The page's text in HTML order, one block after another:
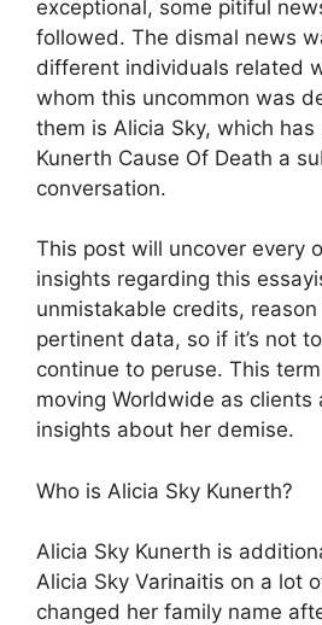
exceptional, some pitiful
followed. The dismal news
different individuals related
whom this uncommon was
them is Alicia Sky, which
Kunerth Cause Of Death a
conversation.
This post will uncover every
insights regarding this
unmistakable credits,
pertinent data, so if it’s not
continue to peruse. This
moving Worldwide as clients
insights about her demise.
Who is Alicia Sky Kunerth?
Alicia Sky Kunerth is
Alicia Sky Varinaitis on a lot
changed her family name